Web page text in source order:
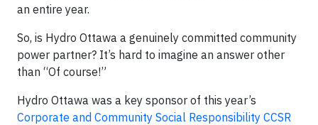
an entire year.
So, is Hydro Ottawa a genuinely committed community
power partner? It’s hard to imagine an answer other
than “Of course!”
Hydro Ottawa was a key sponsor of this year’s
Corporate and Community Social Responsibility CCSR